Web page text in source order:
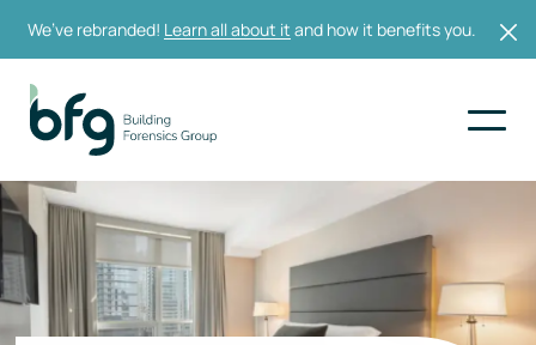
We’ve rebranded! Learn all about it and how it benefits you.